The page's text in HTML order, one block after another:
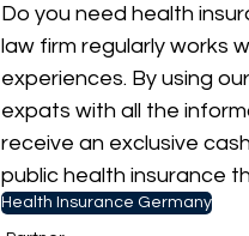
Do you need health
law firm regularly works
experiences. By using our
expats with all the
receive an exclusive
public health insurance
Health Insurance Germany